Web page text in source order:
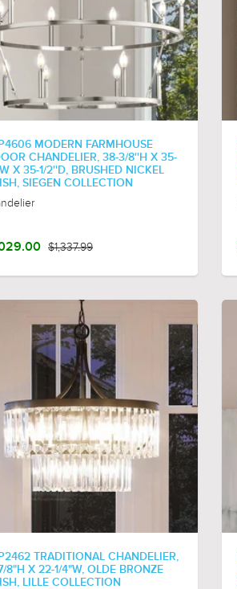
MODERN FARMHOUSE
CHANDELIER, 38-3/8''H X 35-
X 35-1/2''D, BRUSHED NICKEL
SIEGEN COLLECTION
$1,337.99
TRADITIONAL CHANDELIER,
8"H X 22-1/4"W, OLDE BRONZE
LILLE COLLECTION